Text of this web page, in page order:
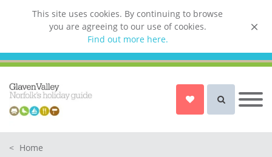
This site uses cookies. By continuing to browse
you are agreeing to our use of cookies.
Find out more here.
< Home
List your property
Owner login
Norfolk Holiday Cottages